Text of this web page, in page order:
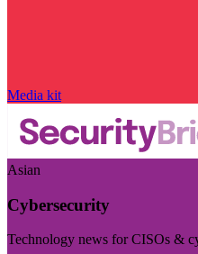
Media kit
Asian
Cybersecurity
Technology news for CISOs &